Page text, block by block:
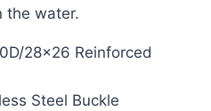
the water.
28×26 Reinforced
Steel Buckle